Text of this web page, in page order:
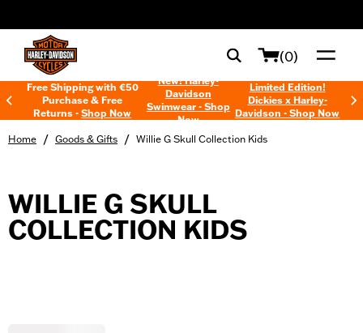
(0)
Free Shipping with €50
Purchase & Free
Returns -Shop Now
New! Harley-
Davidson
Swimwear - Shop
Now
Limited Edition!
Dickies x Harley-
Davidson - Shop Now
Home / Goods & Gifts / Willie G Skull Collection Kids
WILLIE G SKULL
COLLECTION KIDS